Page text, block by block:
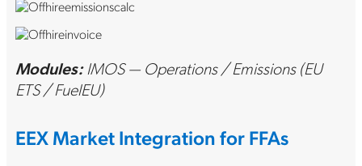
Modules:IMOS — Operations / Emissions (EU
ETS / FuelEU)
EEX Market Integration for FFAs